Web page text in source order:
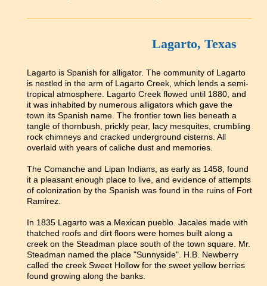
Lagarto, Texas
Lagarto is Spanish for alligator. The community of Lagarto
is nestled in the arm of Lagarto Creek, which lends a semi-
tropical atmosphere. Lagarto Creek flowed until 1880, and
it was inhabited by numerous alligators which gave the
town its Spanish name. The frontier town lies beneath a
tangle of thornbush, prickly pear, lacy mesquites, crumbling
rock chimneys and cracked underground cisterns. All
overlaid with years of caliche dust and memories.
The Comanche and Lipan Indians, as early as 1458, found
it a pleasant enough place to live, and evidence of attempts
of colonization by the Spanish was found in the ruins of Fort
Ramirez.
In 1835 Lagarto was a Mexican pueblo. Jacales made with
thatched roofs and dirt floors were homes built along a
creek on the Steadman place south of the town square. Mr.
Steadman named the place "Sunnyside". H.B. Newberry
called the creek Sweet Hollow for the sweet yellow berries
found growing along the banks.